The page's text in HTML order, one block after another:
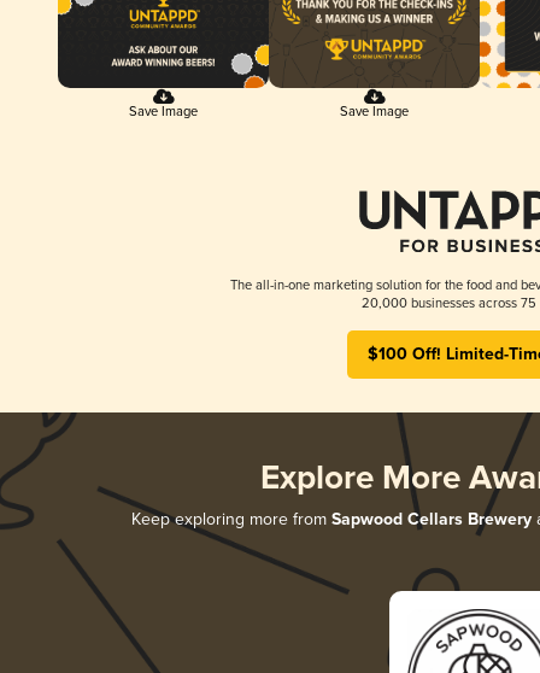
Save Image Save Image
The all-in-one marketing solution for the food and
20,000 businesses across 75
$100 Off! Limited-
Explore More
Keep exploring more from Sapwood Cellars Brewery